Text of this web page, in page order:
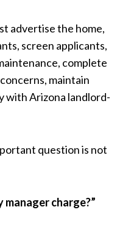
advertise the home,
screen applicants,
complete
maintain
with Arizona landlord-
question is not
manager charge?”